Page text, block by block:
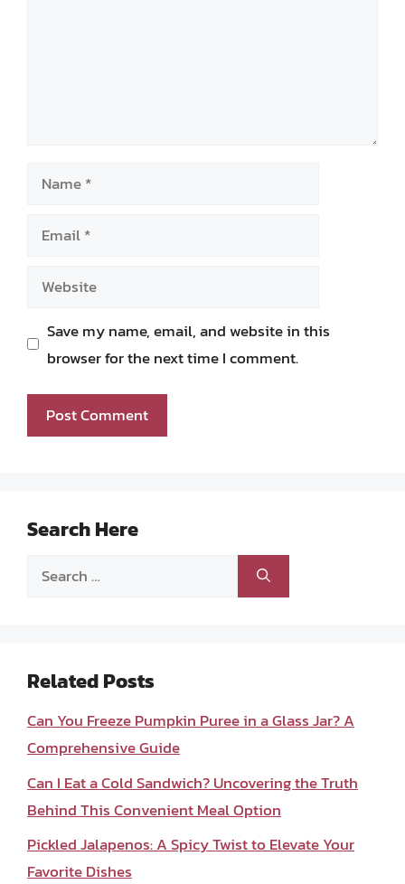
Name
Email
Website
Save my name, email, and website in this
browser for the next time I comment.
Search Here
Search
Related Posts
Can You Freeze Pumpkin Puree in a Glass Jar? A
Comprehensive Guide
Can I Eat a Cold Sandwich? Uncovering the Truth
Behind This Convenient Meal Option
Pickled Jalapenos: A Spicy Twist to Elevate Your
Favorite Dishes